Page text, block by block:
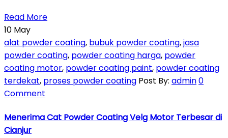
Read More
10 May
alat powder coating, bubuk powder coating,jasa
powder coating, powder coating harga, powder
coating motor, powder coating paint, powder coating
terdekat, proses powder coating Post By: admin0
Comment
Menerima Cat Powder Coating Velg Motor Terbesar di
Cianjur